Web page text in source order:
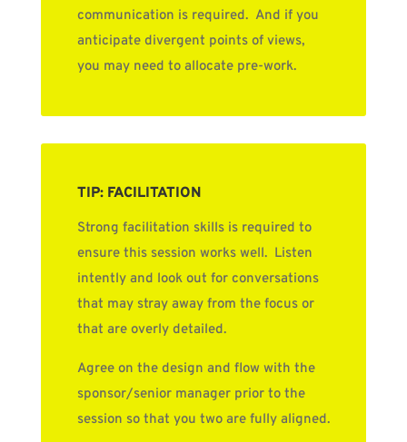
communication is required. And if you
anticipate divergent points of views,
you may need to allocate pre-work.
TIP: FACILITATION
Strong facilitation skills is required to
ensure this session works well. Listen
intently and look out for conversations
that may stray away from the focus or
that are overly detailed.
Agree on the design and flow with the
sponsor/senior manager prior to the
session so that you two are fully aligned.